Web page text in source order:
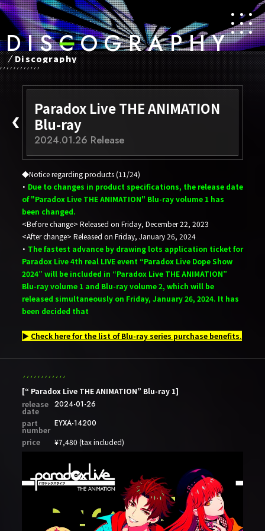
D​ ​I​ ​S​ ​C​ ​O​ ​G​ ​R​ ​A​ ​P​ ​H​ ​Y
Discography
Paradox Live THE ANIMATION
Blu-ray
2024.01.26 Release
◆Notice regarding products (11/24)
・ Due to changes in product specifications, the release date
of "Paradox Live THE ANIMATION" Blu-ray volume 1 has
been changed.
<Before change> Released on Friday, December 22, 2023
<After change> Released on Friday, January 26, 2024
・ The fastest advance by drawing lots application ticket for
Paradox Live 4th real LIVE event “Paradox Live Dope Show
2024” will be included in “Paradox Live THE ANIMATION”
Blu-ray volume 1 and Blu-ray volume 2, which will be
released simultaneously on Friday, January 26, 2024. It has
been decided that
▶ Check here for the list of Blu-ray series purchase benefits.
[“ Paradox Live THE ANIMATION” Blu-ray 1]
release
date
2024-01-26
part
number
EYXA-14200
price ¥7,480 (tax included)